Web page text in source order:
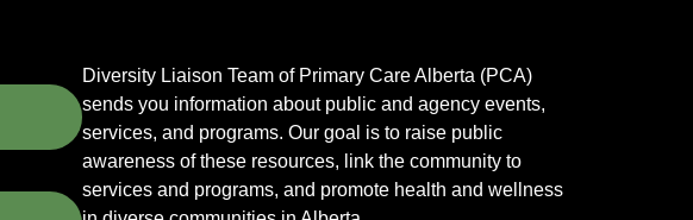
Diversity Liaison Team of Primary Care Alberta (PCA)
sends you information about public and agency events,
services, and programs. Our goal is to raise public
awareness of these resources, link the community to
services and programs, and promote health and wellness